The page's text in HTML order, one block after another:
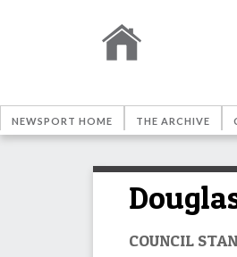
NEWSPORT HOME THE ARCHIVE
COUNCIL